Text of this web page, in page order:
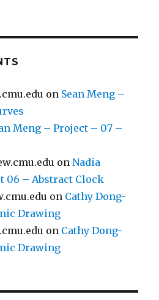
on Sean Meng –
Meng – Project – 07 –
onNadia
06 – Abstract Clock
on Cathy Dong-
Drawing
on Cathy Dong-
Drawing